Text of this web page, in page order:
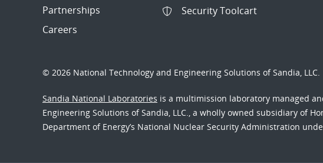
Partnerships
Careers
Security Toolcart
© 2026 National Technology and Engineering Solutions of Sandia, LLC.
Sandia National Laboratories is a multimission laboratory managed
Engineering Solutions of Sandia, LLC., a wholly owned subsidiary of
Department of Energy’s National Nuclear Security Administration